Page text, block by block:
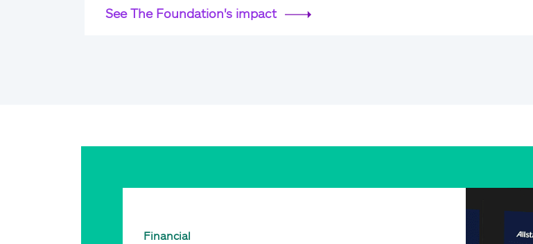
See The Foundation's impact
Financial